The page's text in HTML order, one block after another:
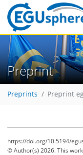
Preprint
Preprints Preprint
https://doi.org/10.5194/
© Author(s) 2026. This